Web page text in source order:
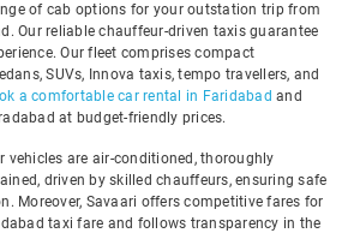
of cab options for your outstation trip from
Our reliable chauffeur-driven taxis guarantee
Our fleet comprises compact
SUVs, Innova taxis, tempo travellers, and
a comfortable car rental in Faridabad and
at budget-friendly prices.
vehicles are air-conditioned, thoroughly
driven by skilled chauffeurs, ensuring safe
Moreover, Savaari offers competitive fares for
taxi fare and follows transparency in the